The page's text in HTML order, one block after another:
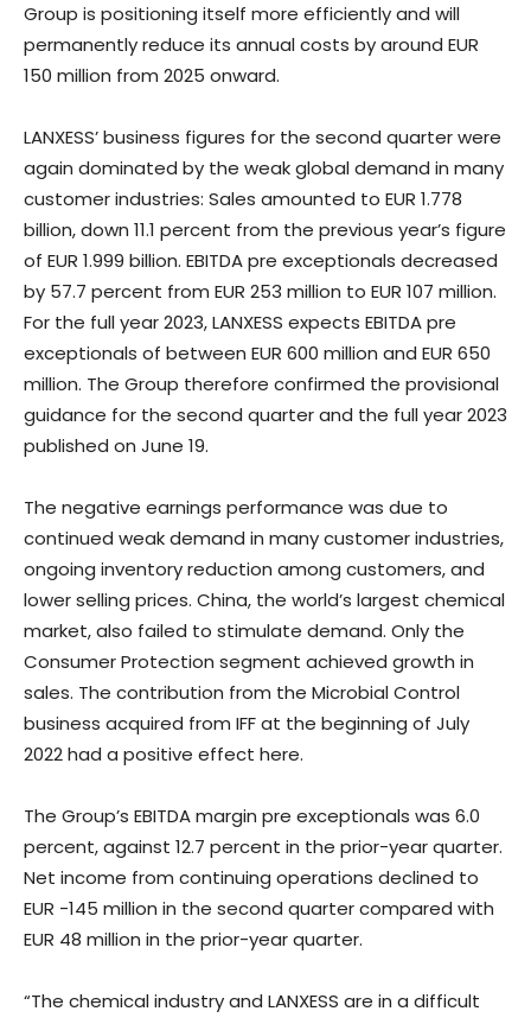
Group is positioning itself more efficiently and will
permanently reduce its annual costs by around EUR
150 million from 2025 onward.
LANXESS’ business figures for the second quarter were
again dominated by the weak global demand in many
customer industries: Sales amounted to EUR 1.778
billion, down 11.1 percent from the previous year’s figure
of EUR 1.999 billion. EBITDA pre exceptionals decreased
by 57.7 percent from EUR 253 million to EUR 107 million.
For the full year 2023, LANXESS expects EBITDA pre
exceptionals of between EUR 600 million and EUR 650
million. The Group therefore confirmed the provisional
guidance for the second quarter and the full year 2023
published on June 19.
The negative earnings performance was due to
continued weak demand in many customer industries,
ongoing inventory reduction among customers, and
lower selling prices. China, the world’s largest chemical
market, also failed to stimulate demand. Only the
Consumer Protection segment achieved growth in
sales. The contribution from the Microbial Control
business acquired from IFF at the beginning of July
2022 had a positive effect here.
The Group’s EBITDA margin pre exceptionals was 6.0
percent, against 12.7 percent in the prior-year quarter.
Net income from continuing operations declined to
EUR -145 million in the second quarter compared with
EUR 48 million in the prior-year quarter.
“The chemical industry and LANXESS are in a difficult